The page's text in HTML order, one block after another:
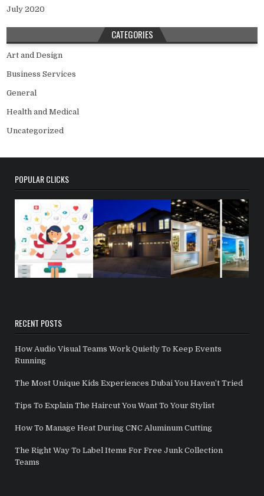
July 2020
CATEGORIES
Art and Design
Business Services
General
Health and Medical
Uncategorized
POPULAR CLICKS
RECENT POSTS
How Audio Visual Teams Work Quietly To Keep Events
Running
The Most Unique Kids Experiences Dubai You Haven’t Tried
Tips To Explain The Haircut You Want To Your Stylist
How To Manage Heat During CNC Aluminum Cutting
The Right Way To Label Items For Free Junk Collection
Teams